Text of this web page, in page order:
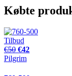
Købte
Tilbud
€50 €42
Pilgrim